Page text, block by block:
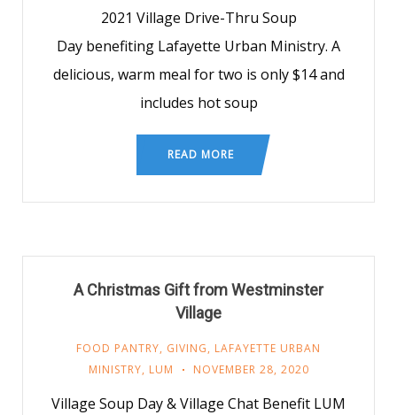
2021 Village Drive-Thru Soup
Day benefiting Lafayette Urban Ministry. A
delicious, warm meal for two is only $14 and
includes hot soup
READ MORE
A Christmas Gift from Westminster
Village
FOOD PANTRY, GIVING, LAFAYETTE URBAN
MINISTRY, LUM NOVEMBER 28, 2020
Village Soup Day & Village Chat Benefit LUM